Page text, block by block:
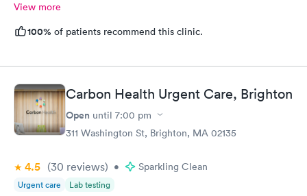
View more
100% of patients recommend this clinic.
Carbon Health Urgent Care, Brighton
Open until 7:00 pm
311 Washington St, Brighton, MA 02135
4.5 (30 reviews) • Sparkling Clean
Urgent care Lab testing